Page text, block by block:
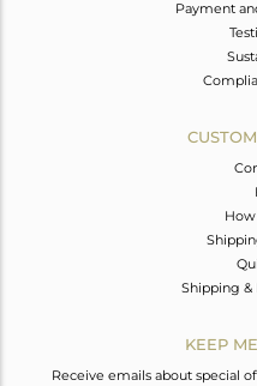
Payment
Shipping &
KEEP
Receive emails about special